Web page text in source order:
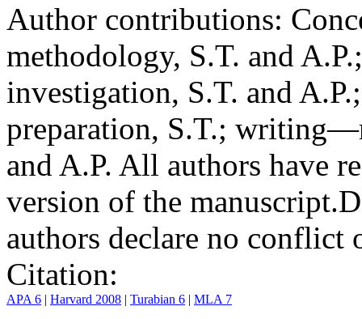
Author contributions:
methodology, S.T. and
investigation, S.T. and
preparation, S.T.;
and A.P. All authors have
version of the manuscript.
authors declare no conflict
Citation:
APA 6 | Harvard 2008 | Turabian 6 | MLA 7